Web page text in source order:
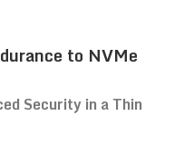
to NVMe
Security in a Thin